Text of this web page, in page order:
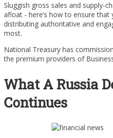
Sluggish gross sales and supply-
afloat - here’s how to ensure
distributing authoritative and
most.
National Treasury has
the premium providers of
What A Russia
Continues